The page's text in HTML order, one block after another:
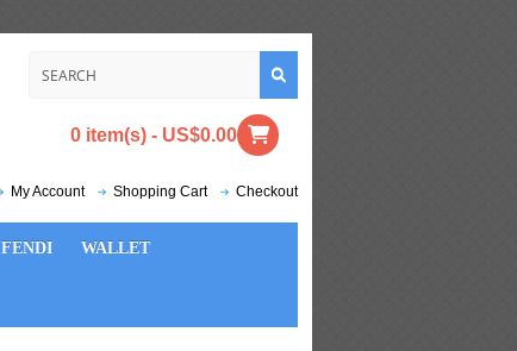
0 item(s) - US$0.00
My Account Shopping Cart Checkout
FENDI WALLET